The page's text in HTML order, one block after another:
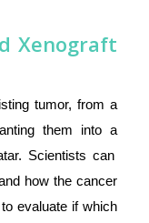
Xenograft
tumor, from a
them into a
Scientists can
how the cancer
evaluate if which